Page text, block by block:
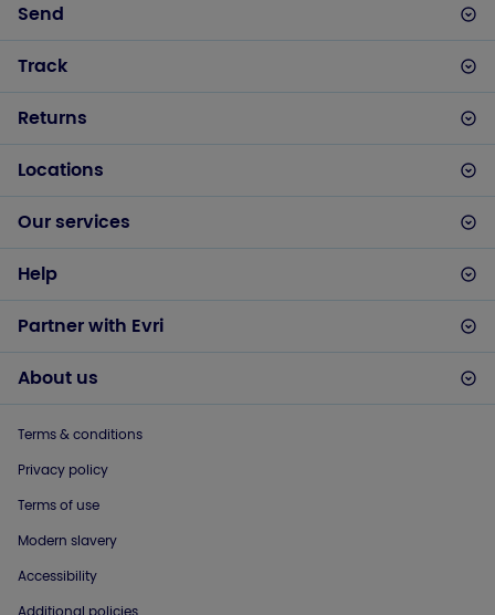
Send
Track
Returns
Locations
Our services
Help
Partner with Evri
About us
Terms & conditions
Privacy policy
Terms of use
Modern slavery
Accessibility
Additional policies